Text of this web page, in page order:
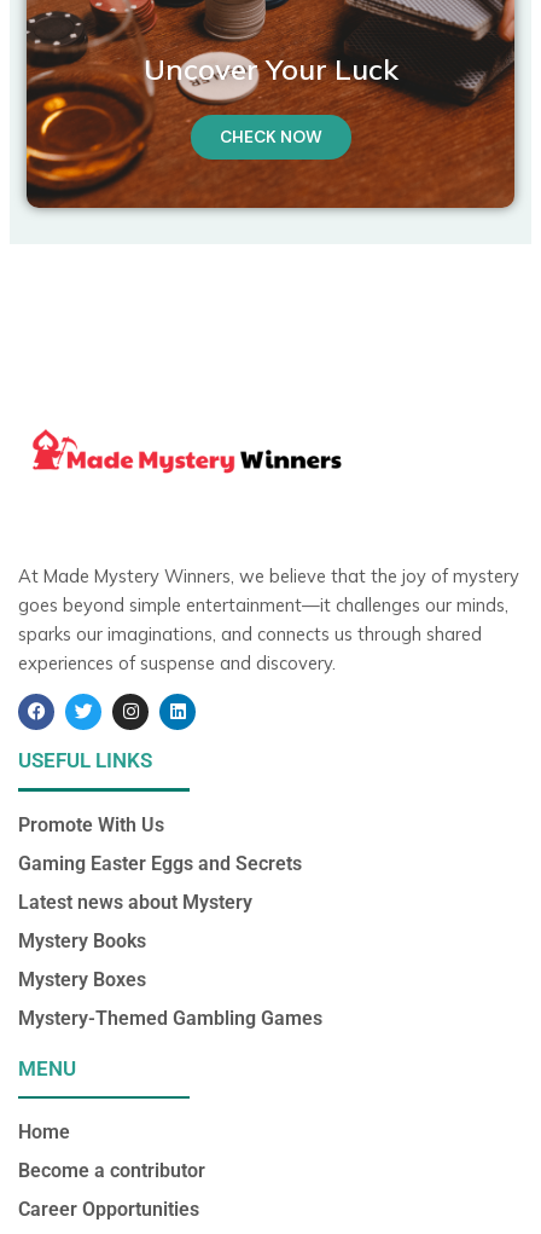
Uncover Your Luck
CHECK NOW
At Made Mystery Winners, we believe that the joy of mystery
goes beyond simple entertainment—it challenges our minds,
sparks our imaginations, and connects us through shared
experiences of suspense and discovery.
F
a
c
e
b
o
k
T
w
i
t
t
e
I
n
s
t
a
g
a
L
i
n
d
USEFUL LINKS
Promote With Us
Gaming Easter Eggs and Secrets
Latest news about Mystery
Mystery Books
Mystery Boxes
Mystery-Themed Gambling Games
MENU
Home
Become a contributor
Career Opportunities